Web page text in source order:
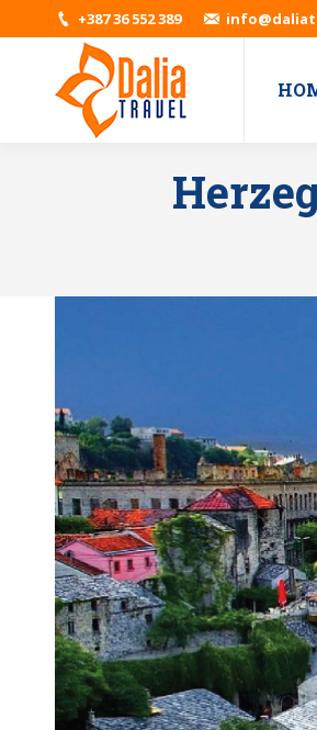
+387 36 552 389